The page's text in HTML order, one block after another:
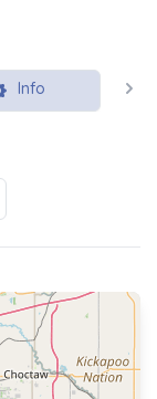
Info